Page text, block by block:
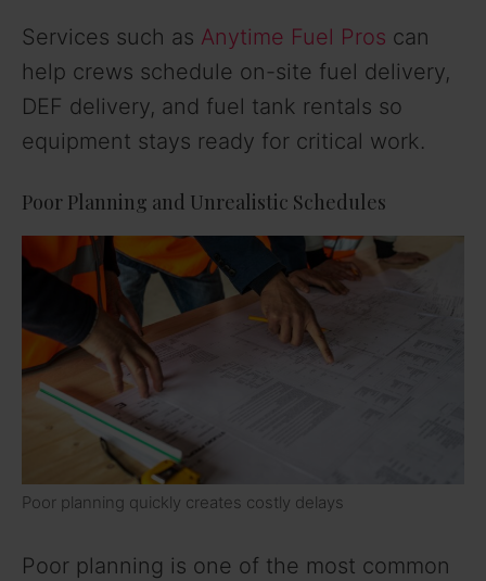
Services such as Anytime Fuel Pros can
help crews schedule on-site fuel delivery,
DEF delivery, and fuel tank rentals so
equipment stays ready for critical work.
Poor Planning and Unrealistic Schedules
Poor planning quickly creates costly delays
Poor planning is one of the most common